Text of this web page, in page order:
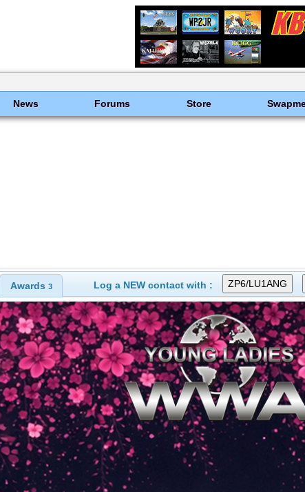
News Forums Store
Awards 3 Log a NEW contact with :